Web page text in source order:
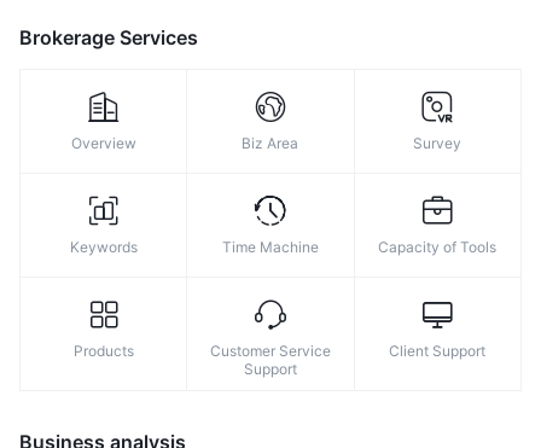
Brokerage Services
Overview Biz Area Survey
Keywords Time Machine Capacity of Tools
Products
Customer Service
Support
Client Support
Business analysis